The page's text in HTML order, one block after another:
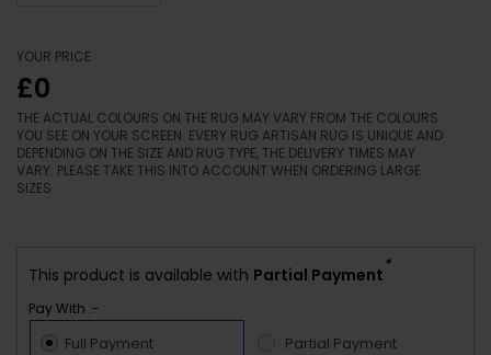
YOUR PRICE
£0
THE ACTUAL COLOURS ON THE RUG MAY VARY FROM THE COLOURS
YOU SEE ON YOUR SCREEN. EVERY RUG ARTISAN RUG IS UNIQUE AND
DEPENDING ON THE SIZE AND RUG TYPE, THE DELIVERY TIMES MAY
VARY. PLEASE TAKE THIS INTO ACCOUNT WHEN ORDERING LARGE
SIZES.
This product is available with Partial Payment
*
Pay With :-
Full Payment Partial Payment